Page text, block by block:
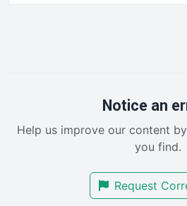
RemoteWorkingTrends
SalesEnablementTrends
SmallBusinessUpdate
Notice an
Help us improve our content
you find.
Request